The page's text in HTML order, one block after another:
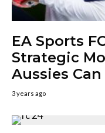
EA Sports
Strategic
Aussies
3 years ago